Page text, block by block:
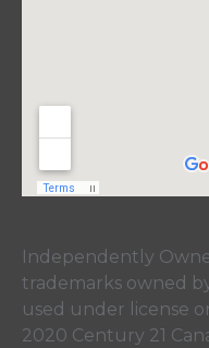
Independently
trademarks owned
used under license
2020 Century 21